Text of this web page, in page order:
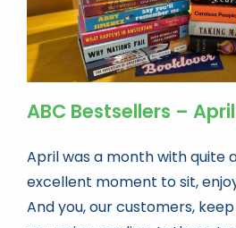
Life As A Bookseller
abc.nl
ABC Bestsellers –
April was a month with quite
excellent moment to sit,
And you, our customers,